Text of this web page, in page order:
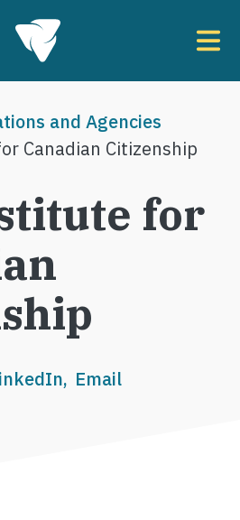
and Agencies
Canadian Citizenship
for
Email